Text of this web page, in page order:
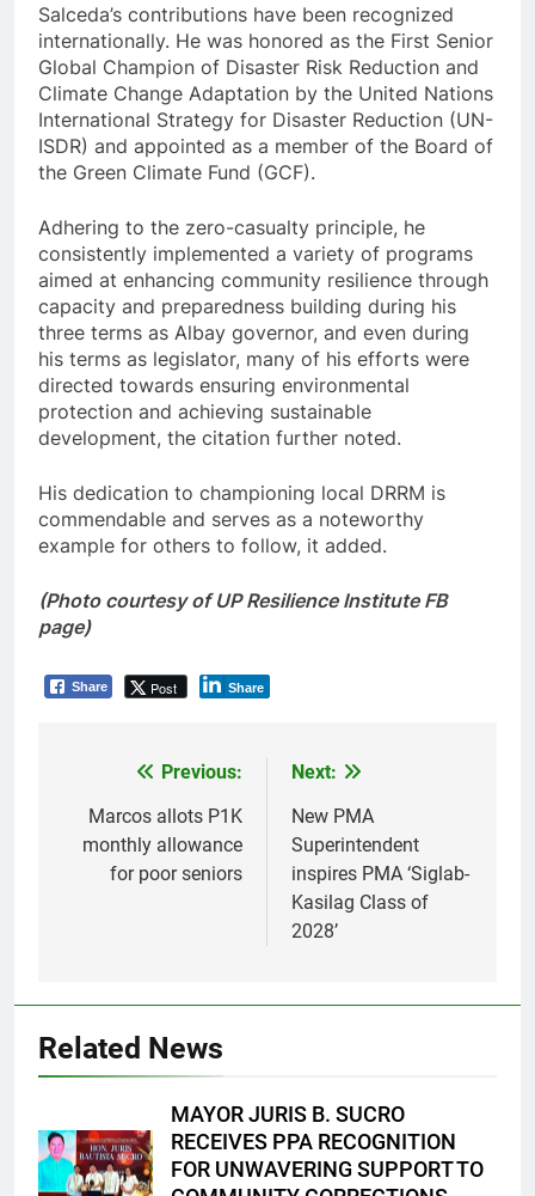
Salceda’s contributions have been recognized
internationally. He was honored as the First Senior
Global Champion of Disaster Risk Reduction and
Climate Change Adaptation by the United Nations
International Strategy for Disaster Reduction (UN-
ISDR) and appointed as a member of the Board of
the Green Climate Fund (GCF).
Adhering to the zero-casualty principle, he
consistently implemented a variety of programs
aimed at enhancing community resilience through
capacity and preparedness building during his
three terms as Albay governor, and even during
his terms as legislator, many of his efforts were
directed towards ensuring environmental
protection and achieving sustainable
development, the citation further noted.
His dedication to championing local DRRM is
commendable and serves as a noteworthy
example for others to follow, it added.
(Photo courtesy of UP Resilience Institute FB
page)
Share Post Share
navigation
Previous:
Marcos allots P1K
monthly allowance
for poor seniors
Next:
New PMA
Superintendent
inspires PMA ‘Siglab-
Kasilag Class of
2028’
Related News
MAYOR JURIS B. SUCRO
RECEIVES PPA RECOGNITION
FOR UNWAVERING SUPPORT TO